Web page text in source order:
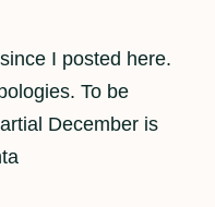
I posted here.
To be
December is